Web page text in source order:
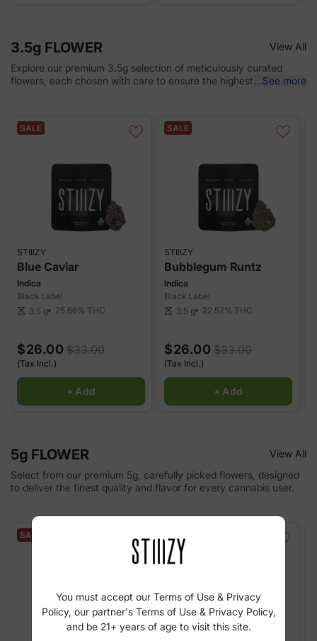
3.5g FLOWER
View All
Explore our premium 3.5g selection of meticulously curated
flowers, each chosen with care to ensure the highest quality and
satisfies even the most discerning tastes.
...See more
SALE
STIIIZY
Blue Caviar
Indica
Black Label
scale 3.5 g 25.66% THC
$26.00 $33.00
(Tax Incl.)
+ Add
SALE
STIIIZY
Bubblegum Runtz
Indica
Black Label
scale 3.5 g 22.52% THC
$26.00 $33.00
(Tax Incl.)
+ Add
5g FLOWER
View All
Select from our premium 5g, carefully picked flowers, designed
to deliver the finest quality and flavor for every cannabis user.
SALE
You must accept our Terms of Use & Privacy
Policy, our partner's Terms of Use & Privacy Policy,
and be 21+ years of age to visit this site.